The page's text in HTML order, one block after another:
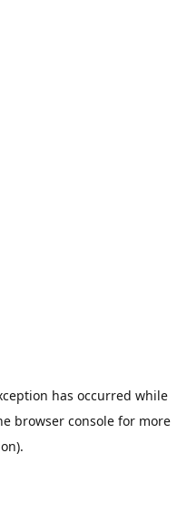
has occurred while
browser console for more